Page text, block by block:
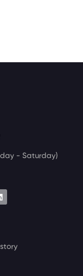
- Saturday)